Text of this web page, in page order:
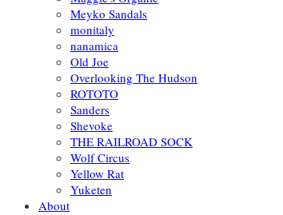
Meyko Sandals
monitaly
nanamica
Old Joe
Overlooking The Hudson
ROTOTO
Sanders
Shevoke
THE RAILROAD SOCK
Wolf Circus
Yellow Rat
Yuketen
About